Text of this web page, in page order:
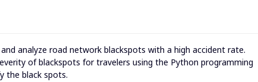
analyze road network blackspots with a high accident rate.
of blackspots for travelers using the Python programming
the black spots.